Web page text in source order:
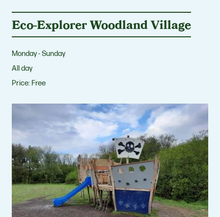
Eco-Explorer Woodland Village
Monday - Sunday
All day
Price: Free